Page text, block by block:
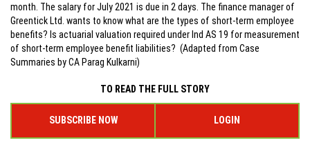
month. The salary for July 2021 is due in 2 days. The finance manager of
Greentick Ltd. wants to know what are the types of short-term employee
benefits? Is actuarial valuation required under Ind AS 19 for measurement
of short-term employee benefit liabilities? (Adapted from Case
Summaries by CA Parag Kulkarni)
TO READ THE FULL STORY
SUBSCRIBE NOW LOGIN